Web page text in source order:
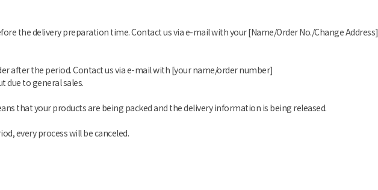
the delivery preparation time. Contact us via e-mail with your [Name/Order No./Change Address]
after the period. Contact us via e-mail with [your name/order number]
due to general sales.
that your products are being packed and the delivery information is being released.
every process will be canceled.